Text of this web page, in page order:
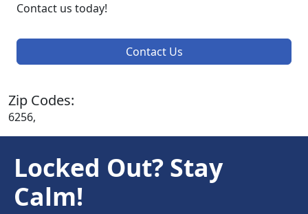
Contact us today!
Contact Us
Zip Codes:
6256,
Locked Out? Stay
Calm!